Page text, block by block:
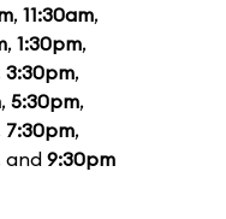
, 11:30am,
, 1:30pm,
3:30pm,
, 5:30pm,
7:30pm,
and 9:30pm